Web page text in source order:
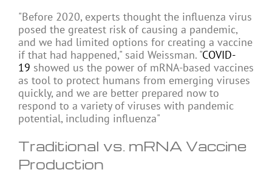
"Before 2020, experts thought the influenza virus
posed the greatest risk of causing a pandemic,
and we had limited options for creating a vaccine
if that had happened," said Weissman. "COVID-
19 showed us the power of mRNA-based vaccines
as tool to protect humans from emerging viruses
quickly, and we are better prepared now to
respond to a variety of viruses with pandemic
potential, including influenza"
Traditional vs. mRNA Vaccine
Production